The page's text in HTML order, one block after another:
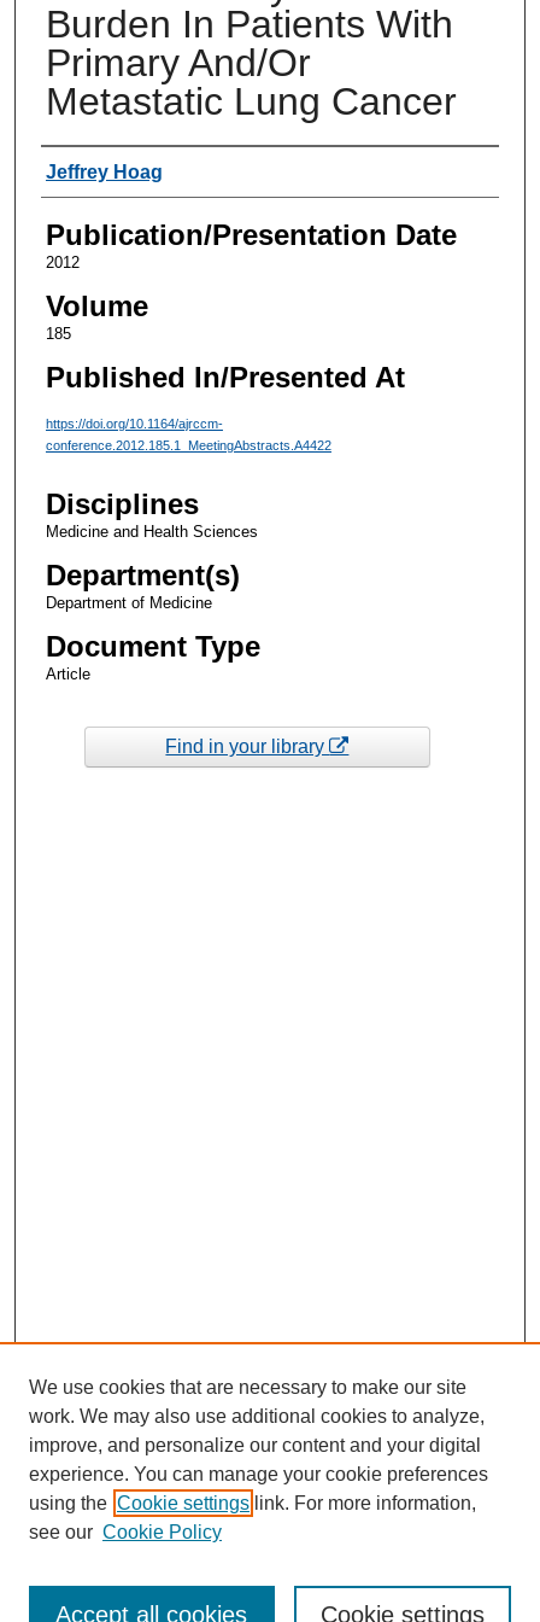
Burden In Patients With
Primary And/Or
Metastatic Lung Cancer
Authors
Jeffrey Hoag
Publication/Presentation Date
2012
Volume
185
Published In/Presented At
https://doi.org/10.1164/ajrccm-
conference.2012.185.1_MeetingAbstracts.A4422
Disciplines
Medicine and Health Sciences
Department(s)
Department of Medicine
Document Type
Article
Find in your library
Enter search terms:
We use cookies that are necessary to make our site
work. We may also use additional cookies to analyze,
improve, and personalize our content and your digital
experience. You can manage your cookie preferences
using the Cookie settings link. For more information,
see our Cookie Policy
Cookie settings
Accept all cookies